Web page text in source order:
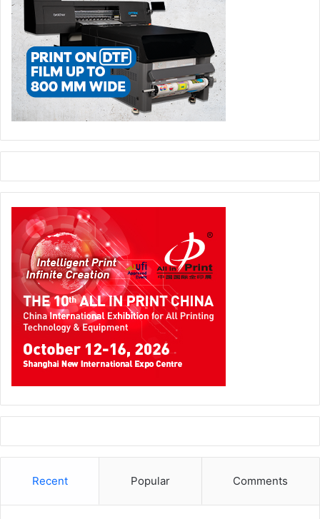
competency development.
Founded as Organisation Giori in 1952, Koenig & Bauer
Banknote Solutions has been part of Koenig & Bauer
Group since 2001.
Security Printing white paper
Recent Popular Comments